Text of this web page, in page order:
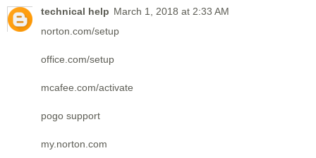
technical help March 1, 2018 at 2:33 AM
norton.com/setup
office.com/setup
mcafee.com/activate
pogo support
my.norton.com